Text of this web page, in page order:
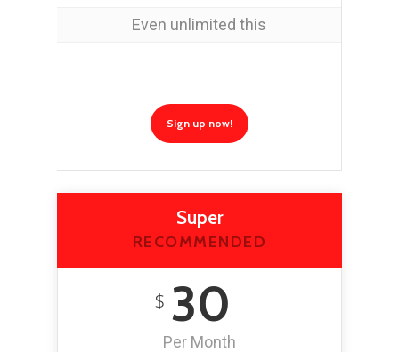
Even unlimited this
Sign up now!
Super
RECOMMENDED
$30
Per Month